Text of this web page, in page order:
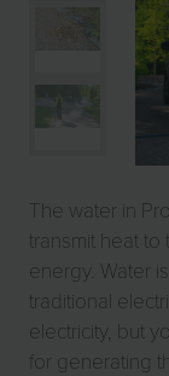
The water in
transmit heat to
energy. Water
traditional
electricity, but
for generating